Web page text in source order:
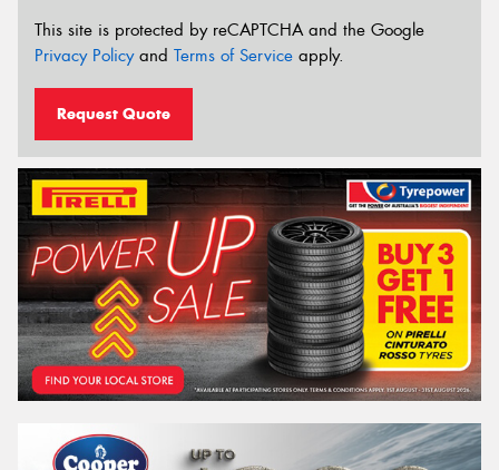
This site is protected by reCAPTCHA and the Google
Privacy Policyand Terms of Service apply.
Request Quote